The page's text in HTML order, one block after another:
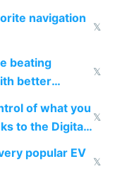
navigation
𝕏
beating
better
𝕏
of what you
to the Digital
𝕏
popular EV
𝕏